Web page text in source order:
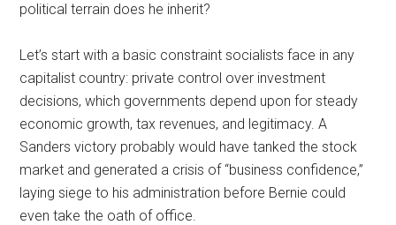
political terrain does he inherit?
Let’s start with a basic constraint socialists face in any
capitalist country: private control over investment
decisions, which governments depend upon for steady
economic growth, tax revenues, and legitimacy. A
Sanders victory probably would have tanked the stock
market and generated a crisis of “business confidence,”
laying siege to his administration before Bernie could
even take the oath of office.